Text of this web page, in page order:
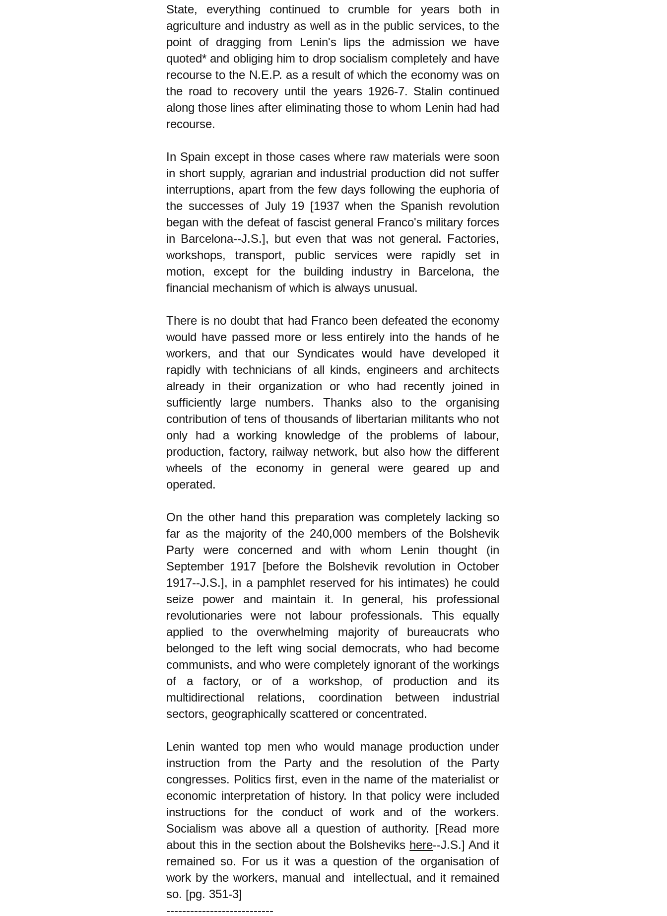
State, everything continued to crumble for years both in
agriculture and industry as well as in the public services, to the
point of dragging from Lenin's lips the admission we have
quoted* and obliging him to drop socialism completely and have
recourse to the N.E.P. as a result of which the economy was on
the road to recovery until the years 1926-7. Stalin continued
along those lines after eliminating those to whom Lenin had had
recourse.
In Spain except in those cases where raw materials were soon
in short supply, agrarian and industrial production did not suffer
interruptions, apart from the few days following the euphoria of
the successes of July 19 [1937 when the Spanish revolution
began with the defeat of fascist general Franco's military forces
in Barcelona--J.S.], but even that was not general. Factories,
workshops, transport, public services were rapidly set in
motion, except for the building industry in Barcelona, the
financial mechanism of which is always unusual.
There is no doubt that had Franco been defeated the economy
would have passed more or less entirely into the hands of he
workers, and that our Syndicates would have developed it
rapidly with technicians of all kinds, engineers and architects
already in their organization or who had recently joined in
sufficiently large numbers. Thanks also to the organising
contribution of tens of thousands of libertarian militants who not
only had a working knowledge of the problems of labour,
production, factory, railway network, but also how the different
wheels of the economy in general were geared up and
operated.
On the other hand this preparation was completely lacking so
far as the majority of the 240,000 members of the Bolshevik
Party were concerned and with whom Lenin thought (in
September 1917 [before the Bolshevik revolution in October
1917--J.S.], in a pamphlet reserved for his intimates) he could
seize power and maintain it. In general, his professional
revolutionaries were not labour professionals. This equally
applied to the overwhelming majority of bureaucrats who
belonged to the left wing social democrats, who had become
communists, and who were completely ignorant of the workings
of a factory, or of a workshop, of production and its
multidirectional relations, coordination between industrial
sectors, geographically scattered or concentrated.
Lenin wanted top men who would manage production under
instruction from the Party and the resolution of the Party
congresses. Politics first, even in the name of the materialist or
economic interpretation of history. In that policy were included
instructions for the conduct of work and of the workers.
Socialism was above all a question of authority. [Read more
about this in the section about the Bolsheviks here--J.S.] And it
remained so. For us it was a question of the organisation of
work by the workers, manual and intellectual, and it remained
so. [pg. 351-3]
---------------------------